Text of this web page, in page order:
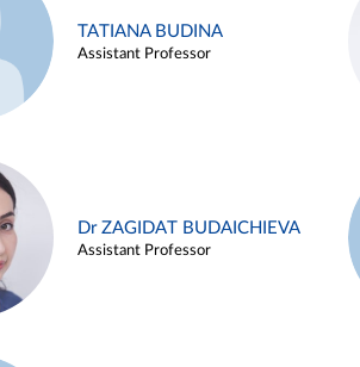
TATIANA BUDINA
Assistant Professor
Dr ZAGIDAT BUDAICHIEVA
Assistant Professor